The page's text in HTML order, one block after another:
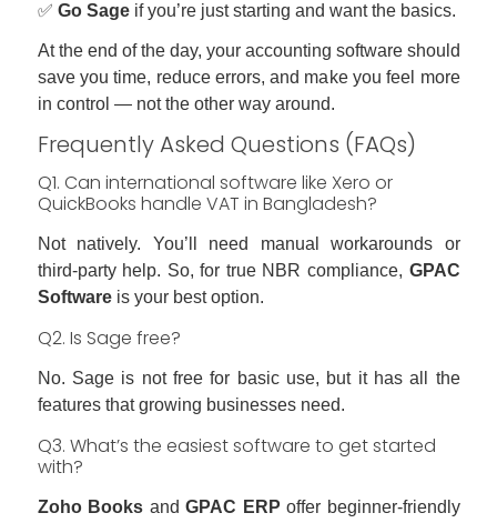
✅ Go Sageif you’re just starting and want the basics.
At the end of the day, your accounting software should
save you time, reduce errors, and make you feel more
in control — not the other way around.
Frequently Asked Questions (FAQs)
Q1. Can international software like Xero or
QuickBooks handle VAT in Bangladesh?
Not natively. You’ll need manual workarounds or
third-party help. So, for true NBR compliance, GPAC
Softwareis your best option.
Q2. Is Sage free?
No. Sage is not free for basic use, but it has all the
features that growing businesses need.
Q3. What’s the easiest software to get started
with?
Zoho Books and GPAC ERP offer beginner-friendly